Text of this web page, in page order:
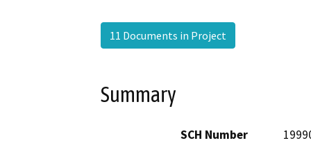
11 Documents in Project
Summary
SCH Number